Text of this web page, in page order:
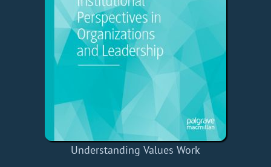
Understanding Values Work